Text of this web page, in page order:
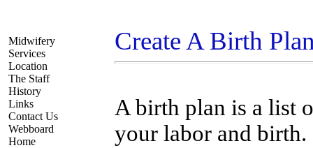
Midwifery
Services
Location
The Staff
History
Links
Contact Us
Webboard
Home
Create A Birth
A birth plan is a list
your labor and birth.